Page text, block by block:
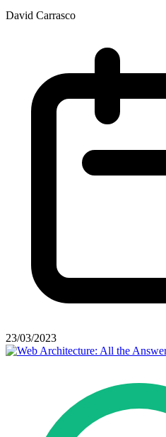
David Carrasco
23/03/2023